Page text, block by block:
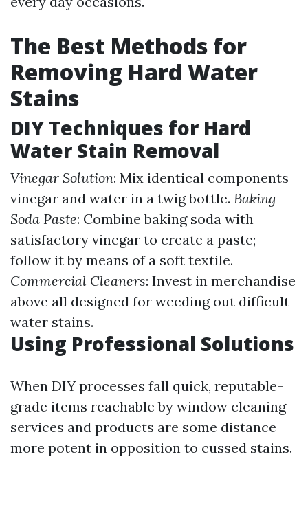
The Best Methods for
Removing Hard Water
Stains
DIY Techniques for Hard
Water Stain Removal
Vinegar Solution: Mix identical components
vinegar and water in a twig bottle. Baking
Soda Paste: Combine baking soda with
satisfactory vinegar to create a paste;
follow it by means of a soft textile.
Commercial Cleaners: Invest in merchandise
above all designed for weeding out difficult
water stains.
Using Professional Solutions
When DIY processes fall quick, reputable-
grade items reachable by window cleaning
services and products are some distance
more potent in opposition to cussed stains.